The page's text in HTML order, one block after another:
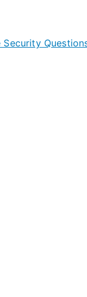
Security